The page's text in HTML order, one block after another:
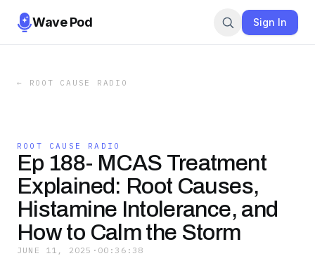
Wave Pod Sign In
← ROOT CAUSE RADIO
ROOT CAUSE RADIO
Ep 188- MCAS Treatment
Explained: Root Causes,
Histamine Intolerance, and
How to Calm the Storm
JUNE 11, 2025 · 00:36:38